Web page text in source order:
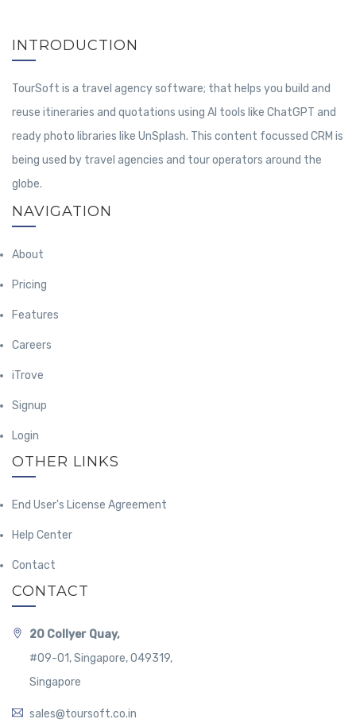
INTRODUCTION
TourSoft is a travel agency software; that helps you build and
reuse itineraries and quotations using AI tools like ChatGPT and
ready photo libraries like UnSplash. This content focussed CRM is
being used by travel agencies and tour operators around the
globe.
NAVIGATION
About
Pricing
Features
Careers
iTrove
Signup
Login
OTHER LINKS
End User's License Agreement
Help Center
Contact
CONTACT
20 Collyer Quay,
#09-01, Singapore, 049319,
Singapore
sales@toursoft.co.in